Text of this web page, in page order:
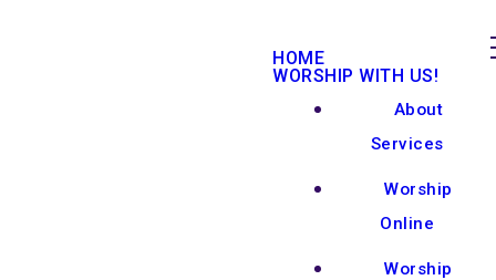
HOME
WORSHIP WITH US!
About
Services
Worship
Online
Worship